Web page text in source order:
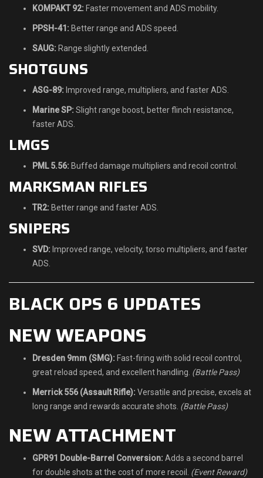
KOMPAKT 92: Faster movement and ADS mobility.
PPSH-41: Better range and ADS speed.
SAUG: Range slightly extended.
SHOTGUNS
ASG-89: Improved range, multipliers, and faster ADS.
Marine SP: Slight range boost, better flinch resistance,
faster ADS.
LMGS
PML 5.56: Buffed damage multipliers and recoil control.
MARKSMAN RIFLES
TR2: Better range and faster ADS.
SNIPERS
SVD: Improved range, velocity, torso multipliers, and faster
ADS.
BLACK OPS 6 UPDATES
NEW WEAPONS
Dresden 9mm (SMG): Fast-firing with solid recoil control,
great reload speed, and excellent handling. (Battle Pass)
Merrick 556 (Assault Rifle): Versatile and precise, excels at
long range and rewards accurate shots. (Battle Pass)
NEW ATTACHMENT
GPR91 Double-Barrel Conversion: Adds a second barrel
for double shots at the cost of more recoil. (Event Reward)